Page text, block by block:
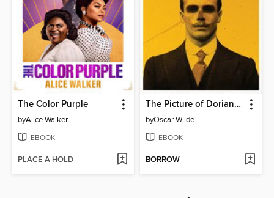
The Color Purple
byAlice Walker
EBOOK
PLACE A HOLD
The Picture of Dorian Gray
byOscar Wilde
EBOOK
BORROW